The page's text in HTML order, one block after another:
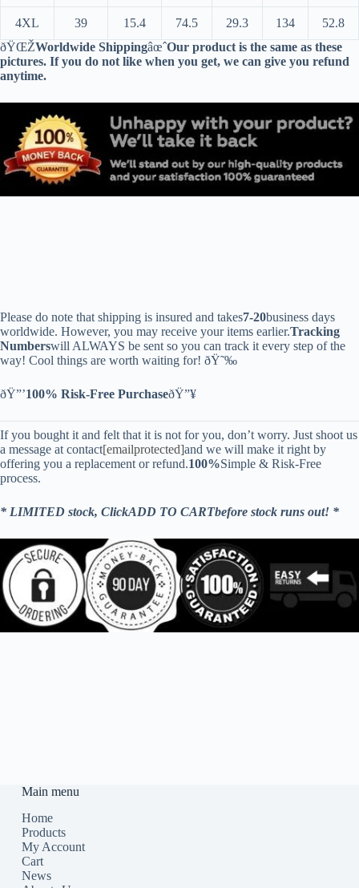
4XL 39 15.4 74.5 29.3 134
52.8
ðŸŒŽWorldwide ShippingâœˆOur product is the same as these
pictures. If you do not like when you get, we can give you refund
anytime.
Please do note that shipping is insured and takes7-20business days
worldwide. However, you may receive your items earlier.Tracking
Numberswill ALWAYS be sent so you can track it every step of the
way! Cool things are worth waiting for! ðŸ˜‰
ðŸ”’100% Risk-Free PurchaseðŸ”¥
If you bought it and felt that it is not for you, don’t worry. Just shoot us
a message at contact[emailprotected]and we will make it right by
offering you a replacement or refund.100%Simple & Risk-Free
process.
* LIMITED stock, ClickADD TO CARTbefore stock runs out! *
Main menu
Home
Products
My Account
Cart
News